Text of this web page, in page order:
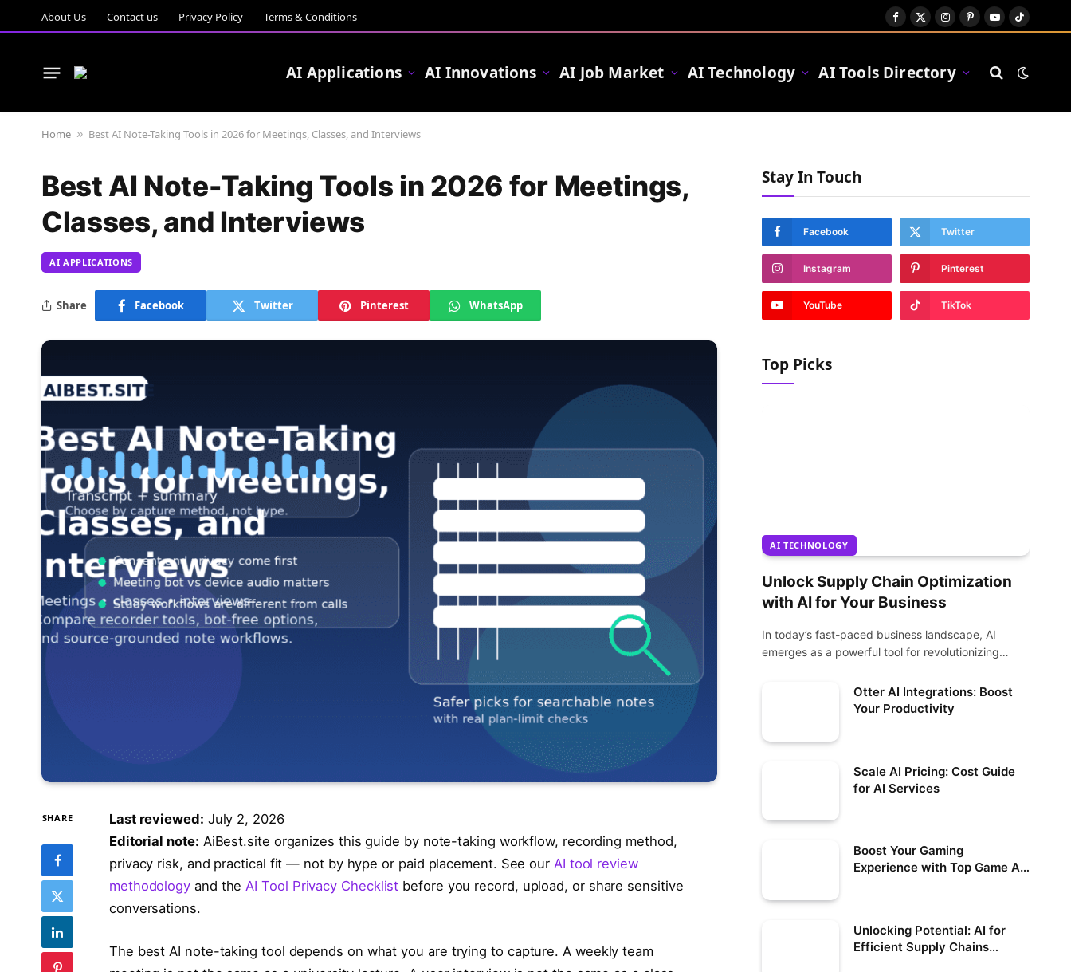
About Us Contact us Privacy Policy Terms & Conditions
Facebook
X
Instagram
Pinterest
YouTubeTikTok
AI Applications AI Innovations AI Job Market AI Technology AI Tools Directory
Home » Best AI Note-Taking Tools in 2026 for Meetings, Classes, and Interviews
Best AI Note-Taking Tools in 2026 for Meetings,
Classes, and Interviews
AI APPLICATIONS
Share Facebook Twitter Pinterest WhatsApp
SHARE Last reviewed: July 2, 2026
Editorial note: AiBest.site organizes this guide by note-taking workflow, recording method,
privacy risk, and practical fit — not by hype or paid placement. See our AI tool review
methodology and theAI Tool Privacy Checklist before you record, upload, or share sensitive
conversations.
The best AI note-taking tool depends on what you are trying to capture. A weekly team
Stay In Touch
Facebook Twitter
Instagram Pinterest
YouTube TikTok
Top Picks
AI TECHNOLOGY
Unlock Supply Chain Optimization
with AI for Your Business
In today’s fast-paced business landscape, AI
emerges as a powerful tool for revolutionizing
Otter AI Integrations: Boost
Your Productivity
Scale AI Pricing: Cost Guide
for AI Services
Boost Your Gaming
Experience with Top Game AI
Unlocking Potential: AI for
Efficient Supply Chains